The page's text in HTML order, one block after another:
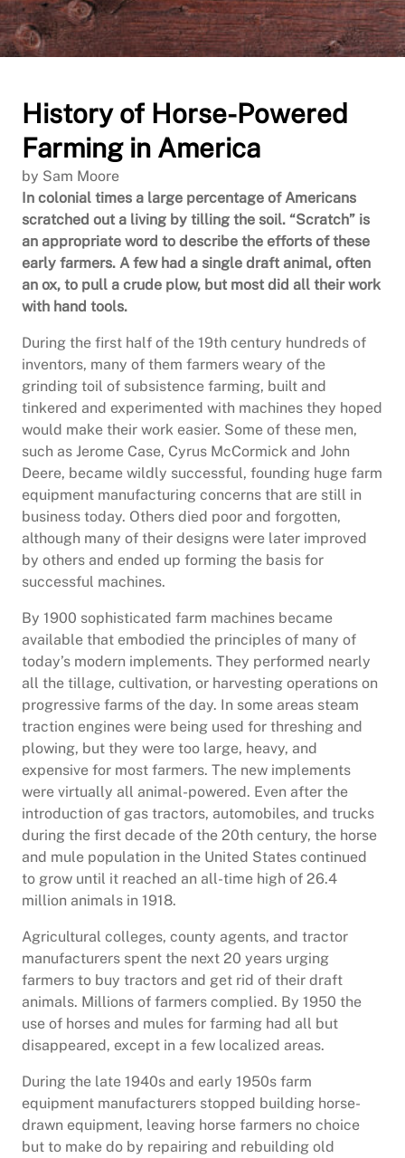
History of Horse-Powered
Farming in America
by Sam Moore
In colonial times a large percentage of Americans
scratched out a living by tilling the soil. “Scratch” is
an appropriate word to describe the efforts of these
early farmers. A few had a single draft animal, often
an ox, to pull a crude plow, but most did all their work
with hand tools.
During the first half of the 19th century hundreds of
inventors, many of them farmers weary of the
grinding toil of subsistence farming, built and
tinkered and experimented with machines they hoped
would make their work easier. Some of these men,
such as Jerome Case, Cyrus McCormick and John
Deere, became wildly successful, founding huge farm
equipment manufacturing concerns that are still in
business today. Others died poor and forgotten,
although many of their designs were later improved
by others and ended up forming the basis for
successful machines.
By 1900 sophisticated farm machines became
available that embodied the principles of many of
today’s modern implements. They performed nearly
all the tillage, cultivation, or harvesting operations on
progressive farms of the day. In some areas steam
traction engines were being used for threshing and
plowing, but they were too large, heavy, and
expensive for most farmers. The new implements
were virtually all animal-powered. Even after the
introduction of gas tractors, automobiles, and trucks
during the first decade of the 20th century, the horse
and mule population in the United States continued
to grow until it reached an all-time high of 26.4
million animals in 1918.
Agricultural colleges, county agents, and tractor
manufacturers spent the next 20 years urging
farmers to buy tractors and get rid of their draft
animals. Millions of farmers complied. By 1950 the
use of horses and mules for farming had all but
disappeared, except in a few localized areas.
During the late 1940s and early 1950s farm
equipment manufacturers stopped building horse-
drawn equipment, leaving horse farmers no choice
but to make do by repairing and rebuilding old